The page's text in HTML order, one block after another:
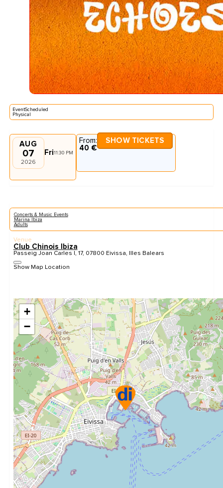
EventScheduled
Physical
AUG
07
2026
Fri11:30 PM
From:
40 €
SHOW TICKETS
Concerts & Music Events
Marina Ibiza
Adults
Venue
Club Chinois Ibiza
Passeig Joan Carles I, 17, 07800 Eivissa, Illes Balears
Show Map Location
+
−